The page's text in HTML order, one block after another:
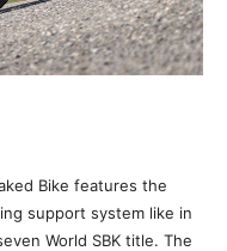
Bike features the
support system like in
World SBK title. The